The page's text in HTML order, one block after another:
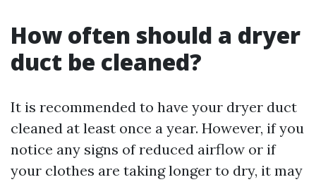
How often should a dryer
duct be cleaned?
It is recommended to have your dryer duct
cleaned at least once a year. However, if you
notice any signs of reduced airflow or if
your clothes are taking longer to dry, it may